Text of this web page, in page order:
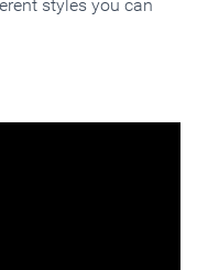
styles you can